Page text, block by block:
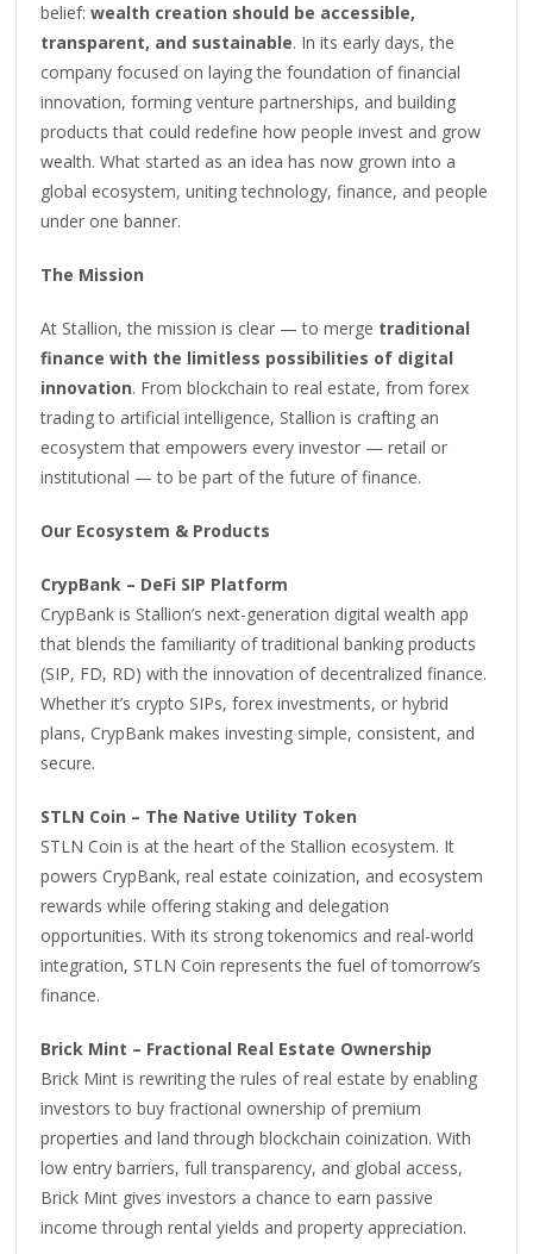
belief:wealth creation should be accessible,
transparent, and sustainable. In its early days, the
company focused on laying the foundation of financial
innovation, forming venture partnerships, and building
products that could redefine how people invest and grow
wealth. What started as an idea has now grown into a
global ecosystem, uniting technology, finance, and people
under one banner.
The Mission
At Stallion, the mission is clear — to merge traditional
finance with the limitless possibilities of digital
innovation. From blockchain to real estate, from forex
trading to artificial intelligence, Stallion is crafting an
ecosystem that empowers every investor — retail or
institutional — to be part of the future of finance.
Our Ecosystem & Products
CrypBank – DeFi SIP Platform
CrypBank is Stallion’s next-generation digital wealth app
that blends the familiarity of traditional banking products
(SIP, FD, RD) with the innovation of decentralized finance.
Whether it’s crypto SIPs, forex investments, or hybrid
plans, CrypBank makes investing simple, consistent, and
secure.
STLN Coin – The Native Utility Token
STLN Coin is at the heart of the Stallion ecosystem. It
powers CrypBank, real estate coinization, and ecosystem
rewards while offering staking and delegation
opportunities. With its strong tokenomics and real-world
integration, STLN Coin represents the fuel of tomorrow’s
finance.
Brick Mint – Fractional Real Estate Ownership
Brick Mint is rewriting the rules of real estate by enabling
investors to buy fractional ownership of premium
properties and land through blockchain coinization. With
low entry barriers, full transparency, and global access,
Brick Mint gives investors a chance to earn passive
income through rental yields and property appreciation.